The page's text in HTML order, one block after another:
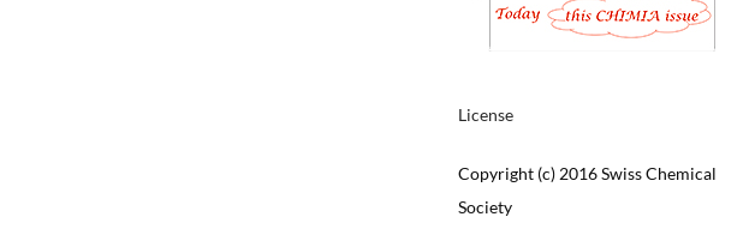
License
Copyright (c) 2016 Swiss Chemical
Society